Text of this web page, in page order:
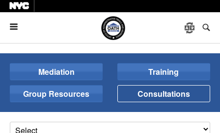
Mediation
Training
Group Resources
Consultations